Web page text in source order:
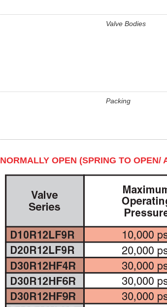
Valve Bodies
Packing
NORMALLY OPEN (SPRING TO OPEN/